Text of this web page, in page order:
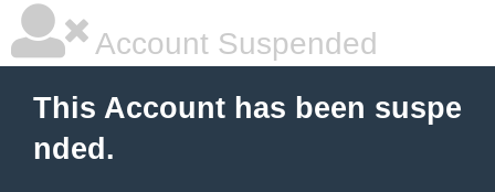
Account Suspended
This Account has been suspe
nded.